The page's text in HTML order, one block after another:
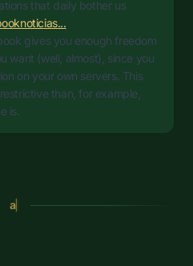
that daily bother us
gives you enough freedom
want (well, almost), since you
on your own servers. This
than, for example,
is.
a